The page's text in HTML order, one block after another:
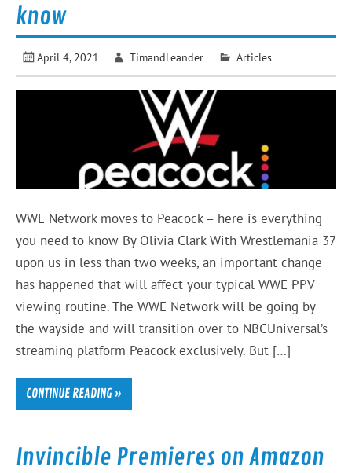
know
April 4, 2021 TimandLeander Articles
WWE Network moves to Peacock – here is everything
you need to know By Olivia Clark With Wrestlemania 37
upon us in less than two weeks, an important change
has happened that will affect your typical WWE PPV
viewing routine. The WWE Network will be going by
the wayside and will transition over to NBCUniversal’s
streaming platform Peacock exclusively. But […]
CONTINUE READING »
Invincible Premieres on Amazon